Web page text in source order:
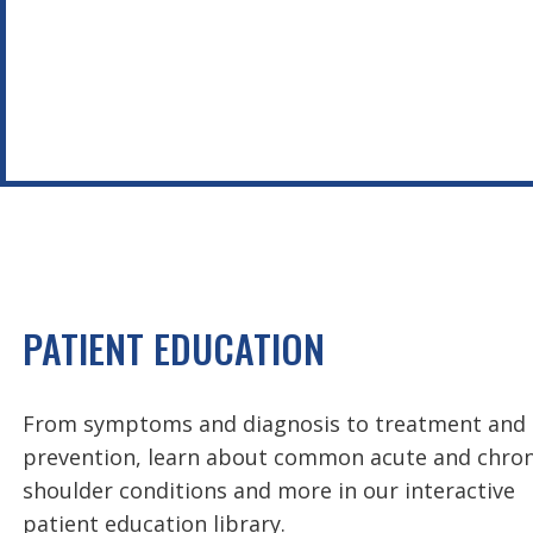
PATIENT EDUCATION
From symptoms and diagnosis to treatment and
prevention, learn about common acute and
shoulder conditions and more in our interactive
patient education library.